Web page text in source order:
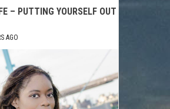
– PUTTING YOURSELF OUT
AGO